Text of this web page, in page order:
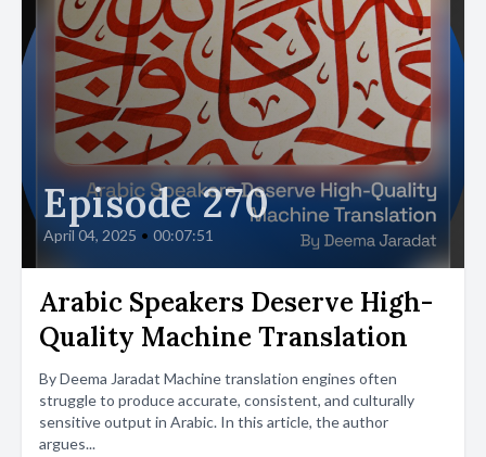
Episode 270
April 04, 2025 • 00:07:51
Arabic Speakers Deserve High-
Quality Machine Translation
By Deema Jaradat Machine translation engines often
struggle to produce accurate, consistent, and culturally
sensitive output in Arabic. In this article, the author
argues...